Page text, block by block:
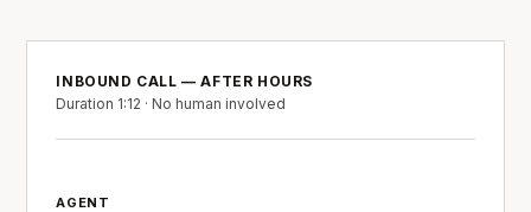
INBOUND CALL — AFTER HOURS
Duration 1:12 · No human involved
AGENT